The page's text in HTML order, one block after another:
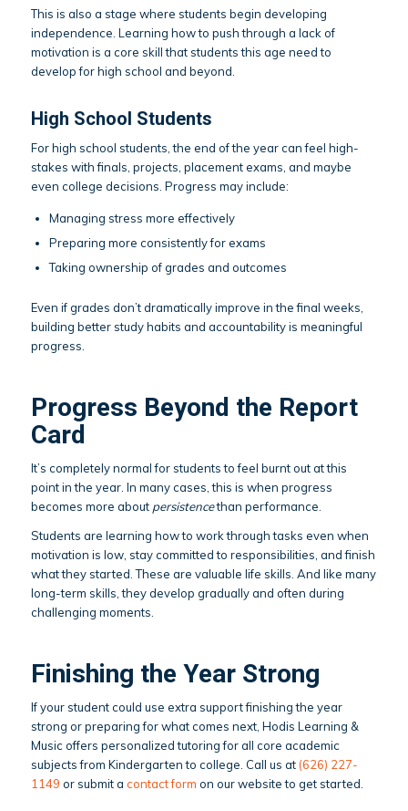
This is also a stage where students begin developing
independence. Learning how to push through a lack of
motivation is a core skill that students this age need to
develop for high school and beyond.
High School Students
For high school students, the end of the year can feel high-
stakes with finals, projects, placement exams, and maybe
even college decisions. Progress may include:
Managing stress more effectively
Preparing more consistently for exams
Taking ownership of grades and outcomes
Even if grades don’t dramatically improve in the final weeks,
building better study habits and accountability is meaningful
progress.
Progress Beyond the Report
Card
It’s completely normal for students to feel burnt out at this
point in the year. In many cases, this is when progress
becomes more about persistencethan performance.
Students are learning how to work through tasks even when
motivation is low, stay committed to responsibilities, and finish
what they started. These are valuable life skills. And like many
long-term skills, they develop gradually and often during
challenging moments.
Finishing the Year Strong
If your student could use extra support finishing the year
strong or preparing for what comes next, Hodis Learning &
Music offers personalized tutoring for all core academic
subjects from Kindergarten to college. Call us at (626) 227-
1149 or submit a contact form on our website to get started.